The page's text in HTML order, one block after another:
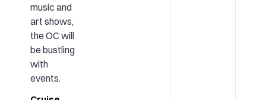
music and
art shows,
the OC will
be bustling
with
events.